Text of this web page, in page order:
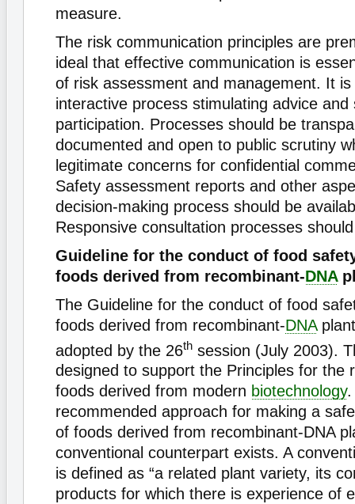
measure.
The risk communication principles are
ideal that effective communication is
of risk assessment and management. It
interactive process stimulating advice and
participation. Processes should be
documented and open to public scrutiny
legitimate concerns for confidential
Safety assessment reports and other
decision-making process should be
Responsive consultation processes
Guideline for the conduct of food
foods derived from recombinant-DNA
The Guideline for the conduct of food
foods derived from recombinant-DNA
adopted by the 26th session (July 2003).
designed to support the Principles for the
foods derived from modern biotechnology.
recommended approach for making a
of foods derived from recombinant-DNA
conventional counterpart exists. A
is defined as “a related plant variety, its
products for which there is experience of